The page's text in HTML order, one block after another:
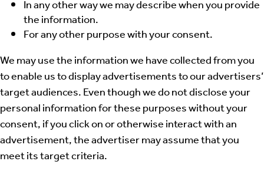
In any other way we may describe when you provide
the information.
For any other purpose with your consent.
We may use the information we have collected from you
to enable us to display advertisements to our advertisers’
target audiences. Even though we do not disclose your
personal information for these purposes without your
consent, if you click on or otherwise interact with an
advertisement, the advertiser may assume that you
meet its target criteria.